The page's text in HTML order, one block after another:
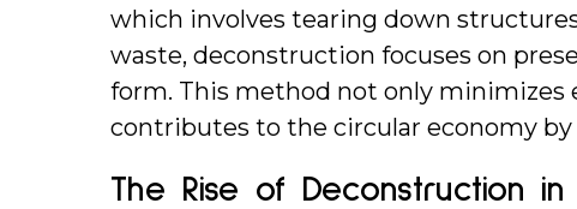
which involves tearing down
waste, deconstruction focuses on
form. This method not only
contributes to the circular economy
The Rise of Deconstruction in